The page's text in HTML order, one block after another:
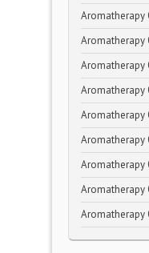
Aromatherapy
Aromatherapy
Aromatherapy
Aromatherapy
Aromatherapy
Aromatherapy
Aromatherapy
Aromatherapy
Aromatherapy